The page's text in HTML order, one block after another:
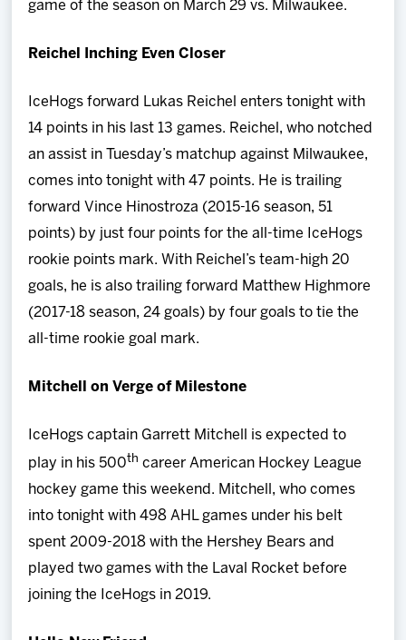
game of the season on March 29 vs. Milwaukee.
Reichel Inching Even Closer
IceHogs forward Lukas Reichel enters tonight with
14 points in his last 13 games. Reichel, who notched
an assist in Tuesday’s matchup against Milwaukee,
comes into tonight with 47 points. He is trailing
forward Vince Hinostroza (2015-16 season, 51
points) by just four points for the all-time IceHogs
rookie points mark. With Reichel’s team-high 20
goals, he is also trailing forward Matthew Highmore
(2017-18 season, 24 goals) by four goals to tie the
all-time rookie goal mark.
Mitchell on Verge of Milestone
IceHogs captain Garrett Mitchell is expected to
play in his 500th career American Hockey League
hockey game this weekend. Mitchell, who comes
into tonight with 498 AHL games under his belt
spent 2009-2018 with the Hershey Bears and
played two games with the Laval Rocket before
joining the IceHogs in 2019.